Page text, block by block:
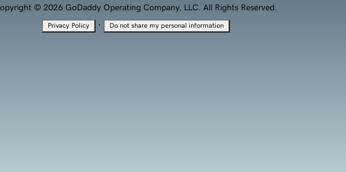
© 2026 GoDaddy Operating Company, LLC. All Rights Reserved.
Privacy Policy · Do not share my personal information